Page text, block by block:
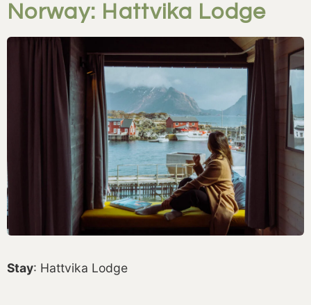
Norway: Hattvika Lodge
Stay: Hattvika Lodge